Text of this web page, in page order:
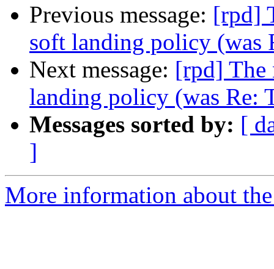
Previous message: [rpd]
soft landing policy (was
Next message: [rpd] The
landing policy (was Re:
Messages sorted by: [
]
More information about